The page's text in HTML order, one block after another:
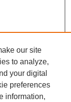
our site
to analyze,
your digital
preferences
information,